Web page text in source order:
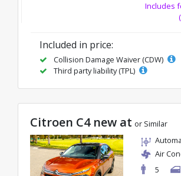
Includes
Included in price:
Collision Damage Waiver (CDW)
Third party liability (TPL)
Citroen C4 new at or Similar
Air
5